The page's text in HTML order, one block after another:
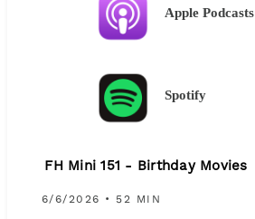
Apple Podcasts
Spotify
FH Mini 151 - Birthday Movies
6/6/2026 • 52 MIN